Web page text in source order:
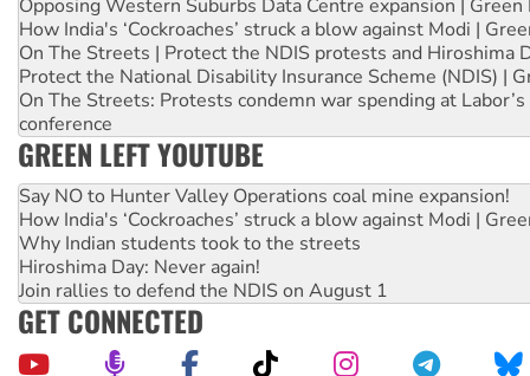
Opposing Western Suburbs Data Centre expansion | Green
How India's ‘Cockroaches’ struck a blow against Modi |
On The Streets | Protect the NDIS protests and Hiroshima
Protect the National Disability Insurance Scheme (NDIS) |
On The Streets: Protests condemn war spending at
conference
GREEN LEFT YOUTUBE
Say NO to Hunter Valley Operations coal mine expansion!
How India's ‘Cockroaches’ struck a blow against Modi |
Why Indian students took to the streets
Hiroshima Day: Never again!
Join rallies to defend the NDIS on August 1
GET CONNECTED